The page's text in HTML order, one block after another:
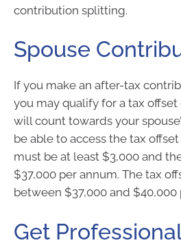
contribution splitting.
Spouse
If you make an after-tax
you may qualify for a tax
will count towards your
be able to access the tax
must be at least $3,000 and
$37,000 per annum. The tax
between $37,000 and $40,000
Get